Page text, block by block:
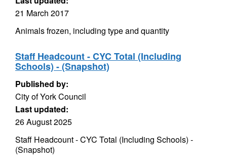
21 March 2017
Animals frozen, including type and quantity
Staff Headcount - CYC Total (Including
Schools) - (Snapshot)
Published by:
City of York Council
Last updated:
26 August 2025
Staff Headcount - CYC Total (Including Schools) -
(Snapshot)